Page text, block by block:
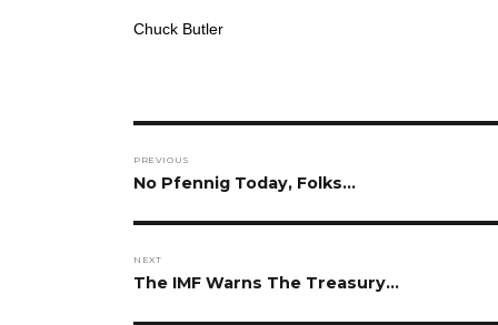
Chuck Butler
navigation
PREVIOUS
Previous
No Pfennig Today, Folks…
NEXT
Next
The IMF Warns The Treasury…